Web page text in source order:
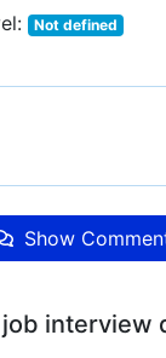
Not defined
Show
interview